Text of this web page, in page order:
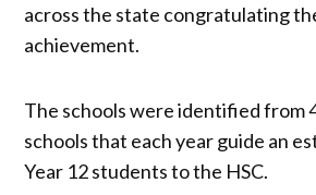
across the state congratulating
achievement.
The schools were identified from
schools that each year guide an
Year 12 students to the HSC.